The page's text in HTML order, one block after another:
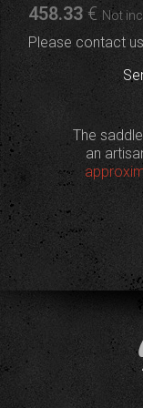
458.33 € Not
Please contact us
The
an